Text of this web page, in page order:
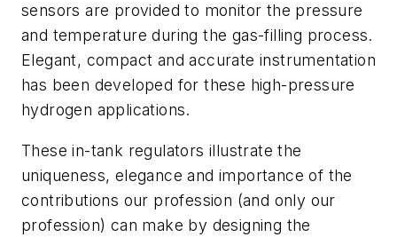
sensors are provided to monitor the pressure
and temperature during the gas-filling process.
Elegant, compact and accurate instrumentation
has been developed for these high-pressure
hydrogen applications.
These in-tank regulators illustrate the
uniqueness, elegance and importance of the
contributions our profession (and only our
profession) can make by designing the